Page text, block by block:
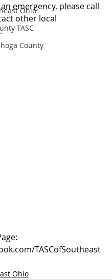
Ohio
TASC
County
emergency, please call
other local
TASCofSoutheast
Ohio